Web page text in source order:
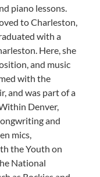
piano lessons.
to Charleston,
with a
Here, she
and music
with the
and was part of a
Denver,
and
mics,
the Youth on
National